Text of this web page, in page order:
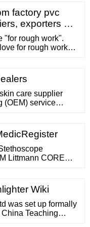
factory pvc
exporters …
"for rough work".
for rough work
essential
LENGTH with
care supplier
(OEM) service
Littmann CORE
Eko software to
Up to 40x
analog mode)
Wiki
was set up formally
Teaching